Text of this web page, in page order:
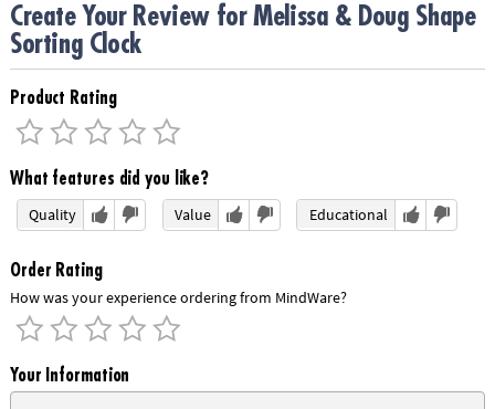
Create Your Review for Melissa & Doug Shape
Sorting Clock
Product Rating
What features did you like?
Quality Value Educational
Order Rating
How was your experience ordering from MindWare?
Your Information